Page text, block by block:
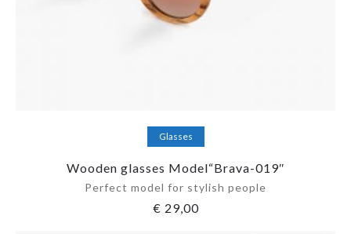
Add to cart
Glasses
Wooden glasses Model“Brava-019″
Perfect model for stylish people
€ 29,00